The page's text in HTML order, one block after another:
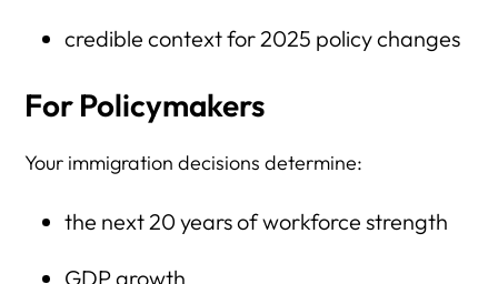
credible context for 2025 policy changes
For Policymakers
Your immigration decisions determine:
the next 20 years of workforce strength
GDP growth